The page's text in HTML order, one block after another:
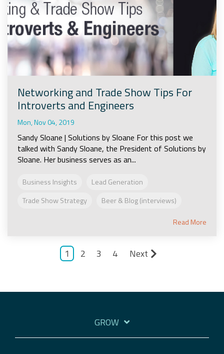
Networking and Trade Show Tips For
Introverts and Engineers
Mon, Nov 04, 2019
Sandy Sloane | Solutions by Sloane For this post we
talked with Sandy Sloane, the President of Solutions by
Sloane. Her business serves as an...
Business Insights
Lead Generation
Trade Show Strategy
Beer & Blog (interviews)
Read More
1 2 3 4 Next
GROW